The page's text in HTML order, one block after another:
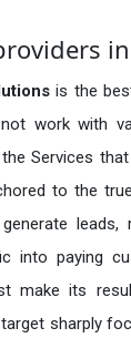
is the
work with
Services
to the
leads,
into paying
make its
sharply